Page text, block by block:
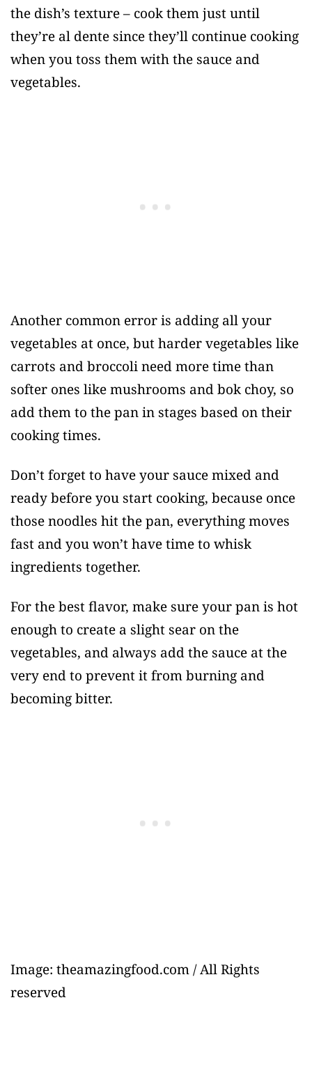
the dish’s texture – cook them just until
they’re al dente since they’ll continue cooking
when you toss them with the sauce and
vegetables.
Another common error is adding all your
vegetables at once, but harder vegetables like
carrots and broccoli need more time than
softer ones like mushrooms and bok choy, so
add them to the pan in stages based on their
cooking times.
Don’t forget to have your sauce mixed and
ready before you start cooking, because once
those noodles hit the pan, everything moves
fast and you won’t have time to whisk
ingredients together.
For the best flavor, make sure your pan is hot
enough to create a slight sear on the
vegetables, and always add the sauce at the
very end to prevent it from burning and
becoming bitter.
Image: theamazingfood.com / All Rights
reserved